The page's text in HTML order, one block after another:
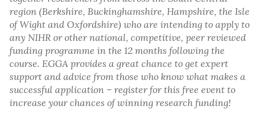
region (Berkshire, Buckinghamshire, Hampshire, the Isle
of Wight and Oxfordshire) who are intending to apply to
any NIHR or other national, competitive, peer reviewed
funding programme in the 12 months following the
course. EGGA provides a great chance to get expert
support and advice from those who know what makes a
successful application – register for this free event to
increase your chances of winning research funding!